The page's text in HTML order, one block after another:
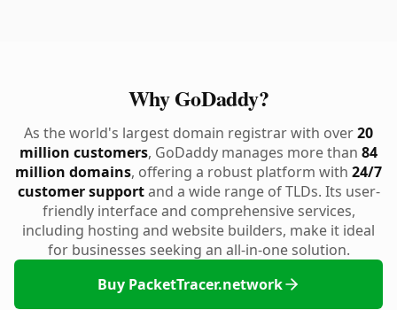
Why GoDaddy?
As the world's largest domain registrar with over20
million customers, GoDaddy manages more than 84
million domains, offering a robust platform with 24/7
customer supportand a wide range of TLDs. Its user-
friendly interface and comprehensive services,
including hosting and website builders, make it ideal
for businesses seeking an all-in-one solution.
Buy PacketTracer.network